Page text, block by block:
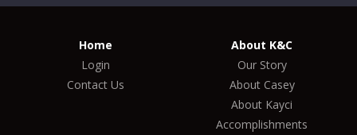
Home
Login
Contact Us
About K&C
Our Story
About Casey
About Kayci
Accomplishments